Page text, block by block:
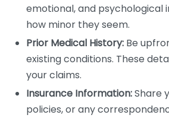
emotional, and psychological
how minor they seem.
Prior Medical History: Be
existing conditions. These
your claims.
Insurance Information:Share
policies, or any